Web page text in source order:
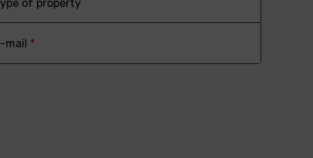
of property
mail *